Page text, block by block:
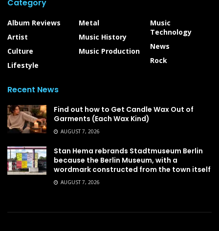
Category
Album Reviews
Artist
Culture
Lifestyle
Metal
Music History
Music Production
Music
Technology
News
Rock
Recent News
Find out how to Get Candle Wax Out of
Garments (Each Wax Kind)
AUGUST 7, 2026
Stan Hema rebrands Stadtmuseum Berlin
because the Berlin Museum, with a
wordmark constructed from the town itself
AUGUST 7, 2026